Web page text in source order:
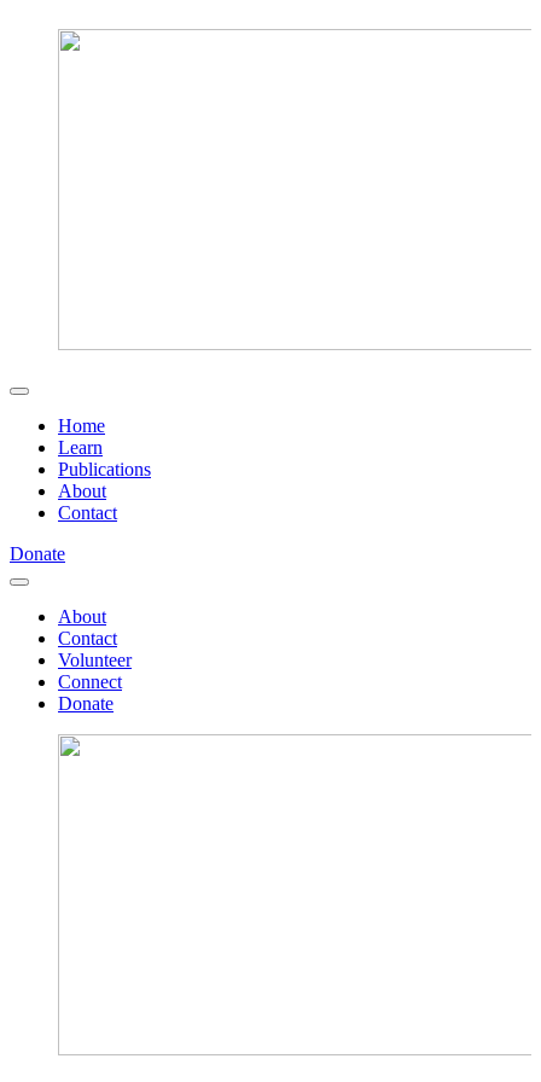
Home
Learn
Publications
About
Contact
Donate
About
Contact
Volunteer
Connect
Donate